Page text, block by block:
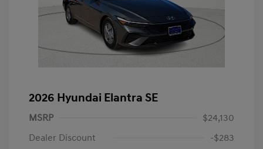
2026 Hyundai Elantra SE
MSRP
$24,130
Dealer Discount
-$283